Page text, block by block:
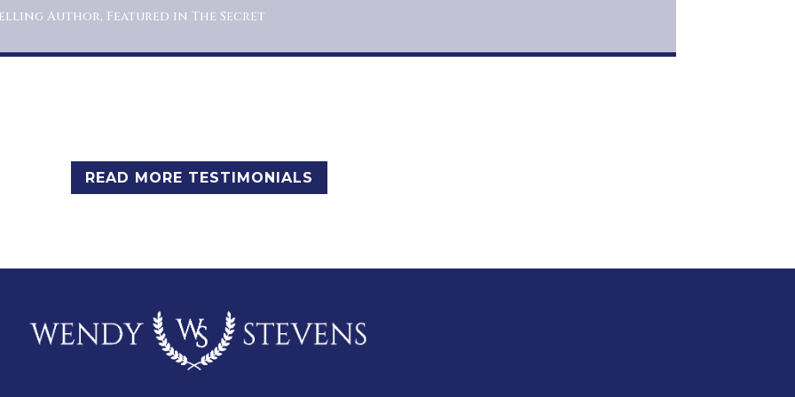
Author, Featured in The Secret
READ MORE TESTIMONIALS